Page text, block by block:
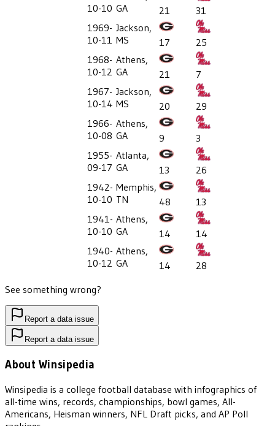
10-10 GA
21
31
1969-
10-11
Jackson,
MS
17
25
1968-
10-12
Athens,
GA
21
7
1967-
10-14
Jackson,
MS
20
29
1966-
10-08
Athens,
GA
9
3
1955-
09-17
Atlanta,
GA
13
26
1942-
10-10
Memphis,
TN
48
13
1941-
10-10
Athens,
GA
14
14
1940-
10-12
Athens,
GA
14
28
See something wrong?
Report a data issue
Report a data issue
About Winsipedia
Winsipedia is a college football database with infographics of
all-time wins, records, championships, bowl games, All-
Americans, Heisman winners, NFL Draft picks, and AP Poll